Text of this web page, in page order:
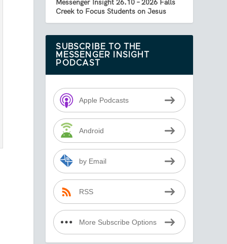
Messenger Insight 26.10 – 2026 Falls
Creek to Focus Students on Jesus
SUBSCRIBE TO THE
MESSENGER INSIGHT
PODCAST
Apple Podcasts
Android
by Email
RSS
More Subscribe Options